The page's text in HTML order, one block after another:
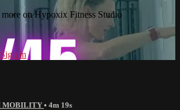
on Hypoxix Fitness Studio
Sign in
MOBILITY • 4m 19s